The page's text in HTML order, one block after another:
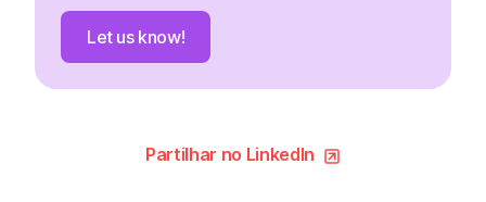
Let us know!
Partilhar no LinkedIn